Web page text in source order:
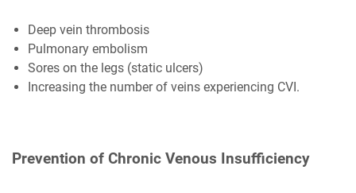
Deep vein thrombosis
Pulmonary embolism
Sores on the legs (static ulcers)
Increasing the number of veins experiencing CVI.
Prevention of Chronic Venous Insufficiency